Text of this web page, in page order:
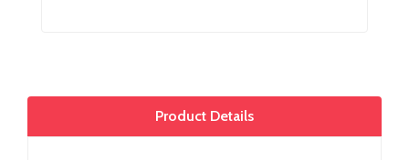
Product Details